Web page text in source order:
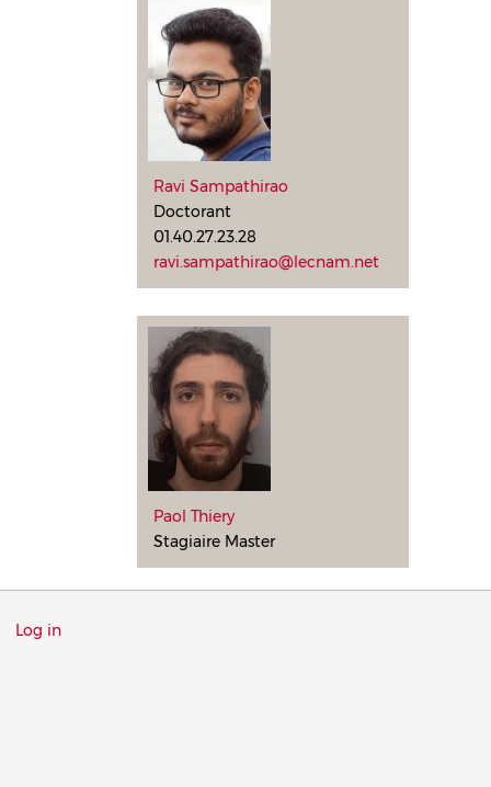
Ravi Sampathirao
Doctorant
01.40.27.23.28
ravi.sampathirao@lecnam.net
Paol Thiery
Stagiaire Master
Menu
Log in